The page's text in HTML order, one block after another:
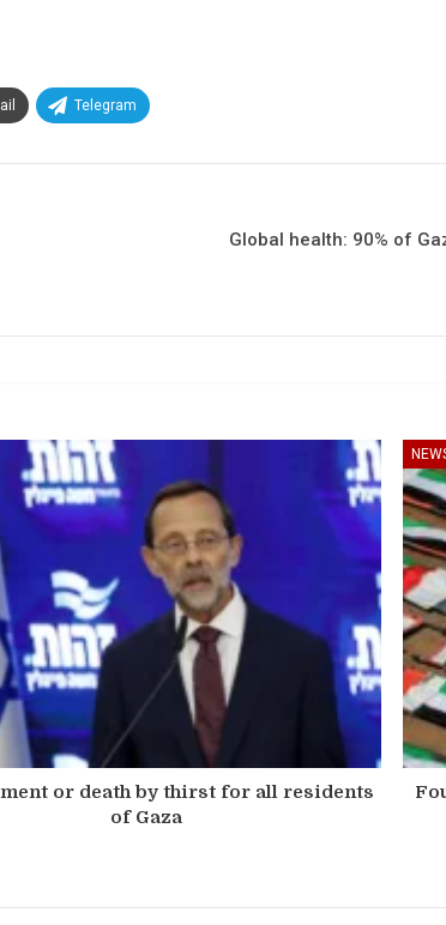
Telegram
Global health: 90% of
or death by thirst for all residents
of Gaza